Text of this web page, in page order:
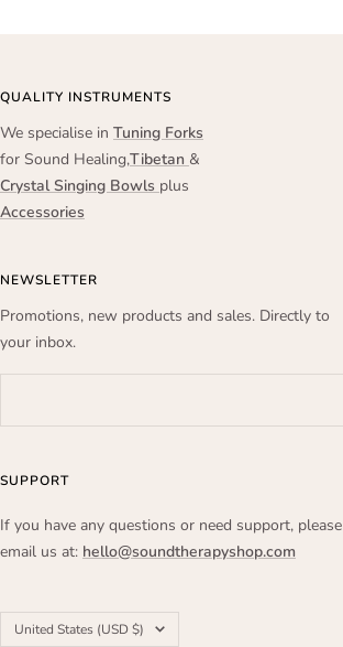
QUALITY INSTRUMENTS
We specialise in Tuning Forks
for Sound Healing,Tibetan &
Crystal Singing Bowls plus
Accessories
NEWSLETTER
Promotions, new products and sales. Directly to
your inbox.
SUPPORT
If you have any questions or need support, please
email us at: hello@soundtherapyshop.com
Country/region
United States (USD $)